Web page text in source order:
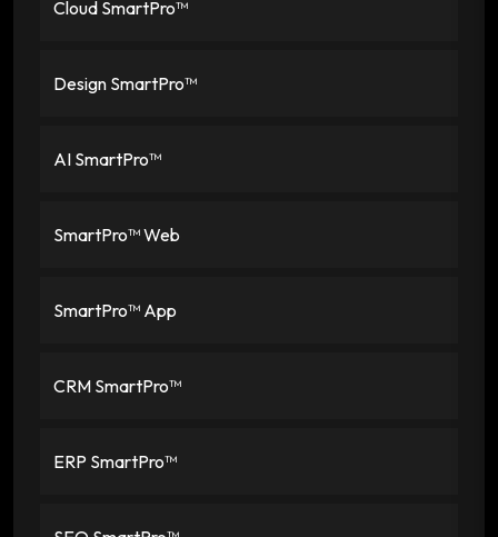
Cloud SmartPro™
Design SmartPro™
AI SmartPro™
SmartPro™ Web
SmartPro™ App
CRM SmartPro™
ERP SmartPro™